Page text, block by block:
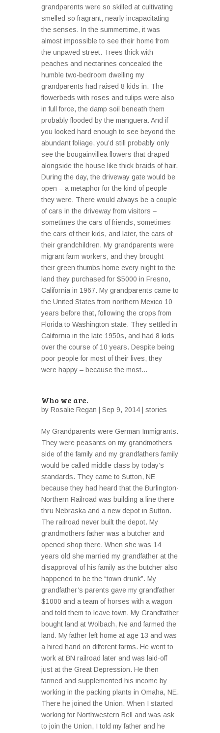
grandparents were so skilled at cultivating
smelled so fragrant, nearly incapacitating
the senses. In the summertime, it was
almost impossible to see their home from
the unpaved street. Trees thick with
peaches and nectarines concealed the
humble two-bedroom dwelling my
grandparents had raised 8 kids in. The
flowerbeds with roses and tulips were also
in full force, the damp soil beneath them
probably flooded by the manguera. And if
you looked hard enough to see beyond the
abundant foliage, you’d still probably only
see the bougainvillea flowers that draped
alongside the house like thick braids of hair.
During the day, the driveway gate would be
open – a metaphor for the kind of people
they were. There would always be a couple
of cars in the driveway from visitors –
sometimes the cars of friends, sometimes
the cars of their kids, and later, the cars of
their grandchildren. My grandparents were
migrant farm workers, and they brought
their green thumbs home every night to the
land they purchased for $5000 in Fresno,
California in 1967. My grandparents came to
the United States from northern Mexico 10
years before that, following the crops from
Florida to Washington state. They settled in
California in the late 1950s, and had 8 kids
over the course of 10 years. Despite being
poor people for most of their lives, they
were happy – because the most...
Who we are.
by Rosalie Regan | Sep 9, 2014 | stories
My Grandparents were German Immigrants.
They were peasants on my grandmothers
side of the family and my grandfathers family
would be called middle class by today’s
standards. They came to Sutton, NE
because they had heard that the Burlington-
Northern Railroad was building a line there
thru Nebraska and a new depot in Sutton.
The railroad never built the depot. My
grandmothers father was a butcher and
opened shop there. When she was 14
years old she married my grandfather at the
disapproval of his family as the butcher also
happened to be the “town drunk”. My
grandfather’s parents gave my grandfather
$1000 and a team of horses with a wagon
and told them to leave town. My Grandfather
bought land at Wolbach, Ne and farmed the
land. My father left home at age 13 and was
a hired hand on different farms. He went to
work at BN railroad later and was laid-off
just at the Great Depression. He then
farmed and supplemented his income by
working in the packing plants in Omaha, NE.
There he joined the Union. When I started
working for Northwestern Bell and was ask
to join the Union, I told my father and he